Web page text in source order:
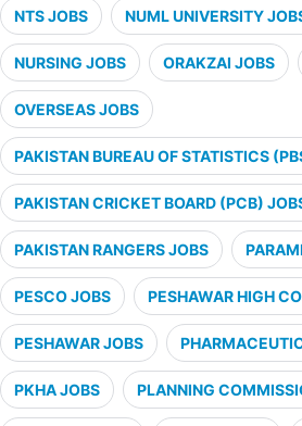
NTS JOBS NUML UNIVERSITY
NURSING JOBS ORAKZAI JOBS
OVERSEAS JOBS
PAKISTAN BUREAU OF STATISTICS
PAKISTAN CRICKET BOARD (PCB)
PAKISTAN RANGERS JOBS
PESCO JOBS PESHAWAR HIGH
PESHAWAR JOBS
PKHA JOBS PLANNING